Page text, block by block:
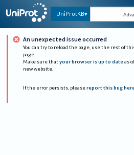
UniProtKB
An unexpected issue occurred
You can try to reload the page, use the rest of
page.
Make sure that your browser is up to date as
new website.
If the error persists, please report this bug